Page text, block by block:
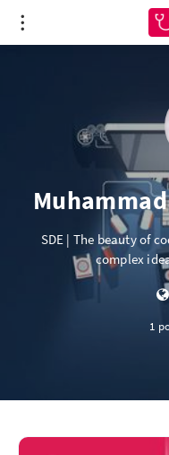
SDE | The beauty of
complex
1